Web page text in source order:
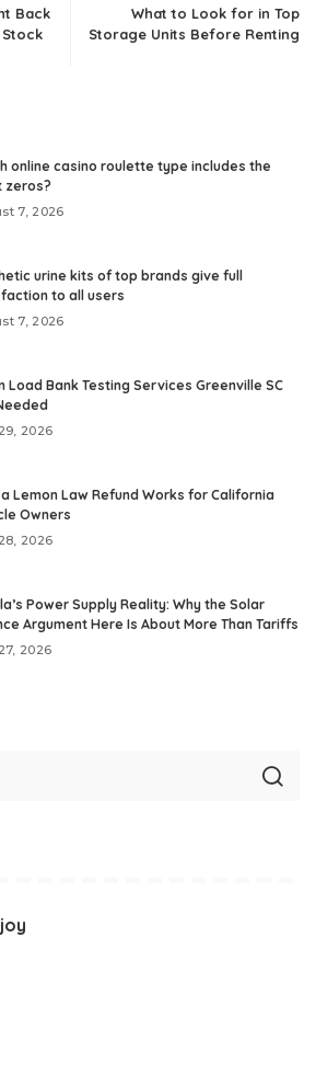
Back
Stock
What to Look for in Top
Storage Units Before Renting
online casino roulette type includes the
zeros?
7, 2026
urine kits of top brands give full
to all users
7, 2026
Load Bank Testing Services Greenville SC
2026
Lemon Law Refund Works for California
Owners
2026
Power Supply Reality: Why the Solar
Argument Here Is About More Than Tariffs
2026